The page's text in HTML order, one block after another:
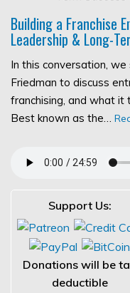
Building a Franchise
Leadership & Long-
In this conversation,
Friedman to discuss
franchising, and what it
Best known as the…
Support Us:
Donations will be
deductible